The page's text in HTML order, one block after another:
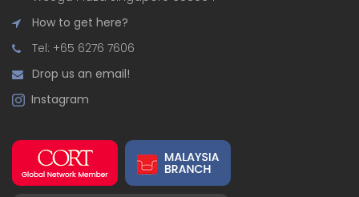
How to get here?
Tel: +65 6276 7606
Drop us an email!
Instagram